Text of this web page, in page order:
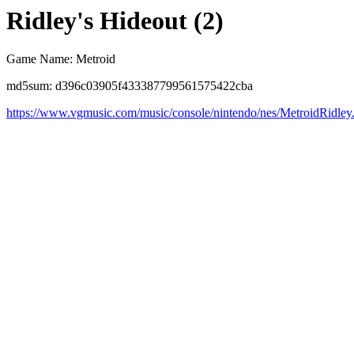
Ridley's Hideout (2)
Game Name: Metroid
md5sum: d396c03905f433387799561575422cba
https://www.vgmusic.com/music/console/nintendo/nes/